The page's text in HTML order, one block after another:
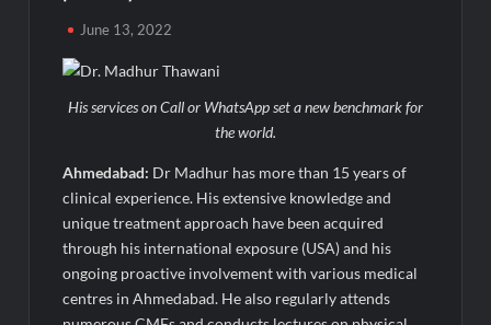
Majiwada Demolition Order Raises Troubling Questions: Who
Protects the People When Homes Become Part of a Disputed
Land Battle?
Best Crypto Presale 2026: AlphaPepe Nears Total Allocation
Depletion After Crushing Stage 19 As Altcoins Dip
Visa For Nation: Empowering Global Dreams Through Trusted
Immigration Expertise and Proven Client Success
Q&T Foods Limited’s IPO Opens from August 12, 2026 to
August 14, 2026; Issue Price Fixed at Rs. 115 Per Equity Share
June 13, 2022
His services on Call or WhatsApp set a new benchmark for
the world.
Ahmedabad: Dr Madhur has more than 15 years of
clinical experience. His extensive knowledge and
unique treatment approach have been acquired
through his international exposure (USA) and his
ongoing proactive involvement with various medical
centres in Ahmedabad. He also regularly attends